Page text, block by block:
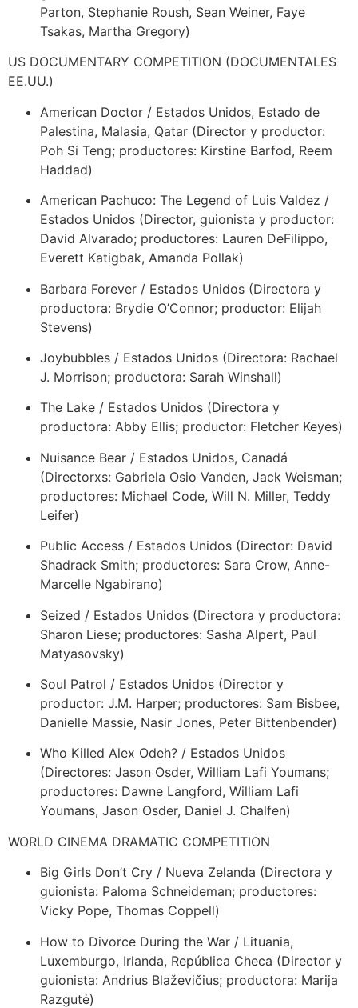
Parton, Stephanie Roush, Sean Weiner, Faye
Tsakas, Martha Gregory)
US DOCUMENTARY COMPETITION (DOCUMENTALES
EE.UU.)
American Doctor / Estados Unidos, Estado de
Palestina, Malasia, Qatar (Director y productor:
Poh Si Teng; productores: Kirstine Barfod, Reem
Haddad)
American Pachuco: The Legend of Luis Valdez /
Estados Unidos (Director, guionista y productor:
David Alvarado; productores: Lauren DeFilippo,
Everett Katigbak, Amanda Pollak)
Barbara Forever / Estados Unidos (Directora y
productora: Brydie O’Connor; productor: Elijah
Stevens)
Joybubbles / Estados Unidos (Directora: Rachael
J. Morrison; productora: Sarah Winshall)
The Lake / Estados Unidos (Directora y
productora: Abby Ellis; productor: Fletcher Keyes)
Nuisance Bear / Estados Unidos, Canadá
(Directorxs: Gabriela Osio Vanden, Jack Weisman;
productores: Michael Code, Will N. Miller, Teddy
Leifer)
Public Access / Estados Unidos (Director: David
Shadrack Smith; productores: Sara Crow, Anne-
Marcelle Ngabirano)
Seized / Estados Unidos (Directora y productora:
Sharon Liese; productores: Sasha Alpert, Paul
Matyasovsky)
Soul Patrol / Estados Unidos (Director y
productor: J.M. Harper; productores: Sam Bisbee,
Danielle Massie, Nasir Jones, Peter Bittenbender)
Who Killed Alex Odeh? / Estados Unidos
(Directores: Jason Osder, William Lafi Youmans;
productores: Dawne Langford, William Lafi
Youmans, Jason Osder, Daniel J. Chalfen)
WORLD CINEMA DRAMATIC COMPETITION
Big Girls Don’t Cry / Nueva Zelanda (Directora y
guionista: Paloma Schneideman; productores:
Vicky Pope, Thomas Coppell)
How to Divorce During the War / Lituania,
Luxemburgo, Irlanda, República Checa (Director y
guionista: Andrius Blaževičius; productora: Marija
Razgutė)